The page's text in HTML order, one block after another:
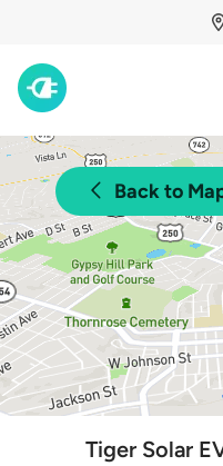
Back to
Tiger Solar